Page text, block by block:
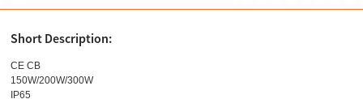
Short Description:
CE CB
150W/200W/300W
IP65